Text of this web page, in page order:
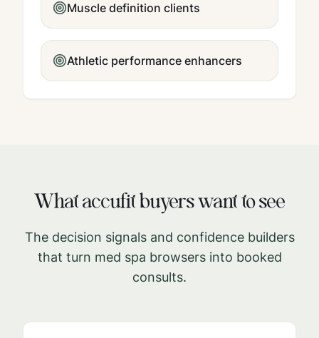
Muscle definition clients
Athletic performance enhancers
Whataccufitbuyers want to see
The decision signals and confidence builders
that turn med spa browsers into booked
consults.